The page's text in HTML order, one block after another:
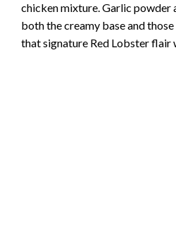
chicken mixture. Garlic
both the creamy base and
that signature Red Lobster flair